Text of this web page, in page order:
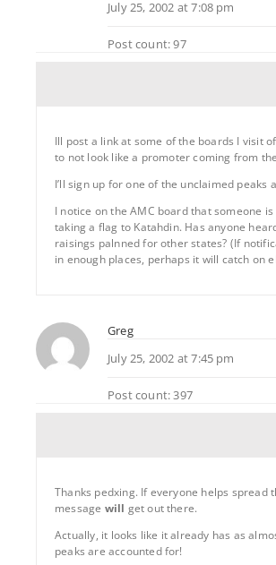
July 25, 2002 at 7:08 pm
Post count: 97
Ill post a link at some of the boards I visit
to not look like a promoter coming from
I’ll sign up for one of the unclaimed peaks
I notice on the AMC board that someone
taking a flag to Katahdin. Has anyone
raisings palnned for other states? (If
in enough places, perhaps it will catch on
Greg
July 25, 2002 at 7:45 pm
Post count: 397
Thanks pedxing. If everyone helps spread
message will get out there.
Actually, it looks like it already has as
peaks are accounted for!